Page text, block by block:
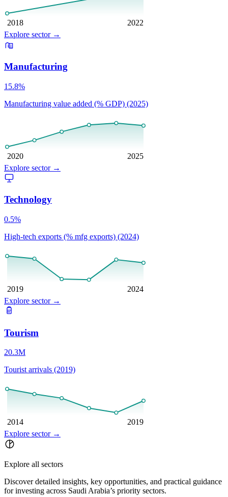
2018
2022
Explore sector→
Manufacturing
15.8%
Manufacturing value added (% GDP) (2025)
2020
2025
Explore sector→
Technology
0.5%
High-tech exports (% mfg exports) (2024)
2019
2024
Explore sector→
Tourism
20.3M
Tourist arrivals (2019)
2014
2019
Explore sector→
Explore all sectors
Discover detailed insights, key opportunities, and practical guidance
for investing across Saudi Arabia’s priority sectors.